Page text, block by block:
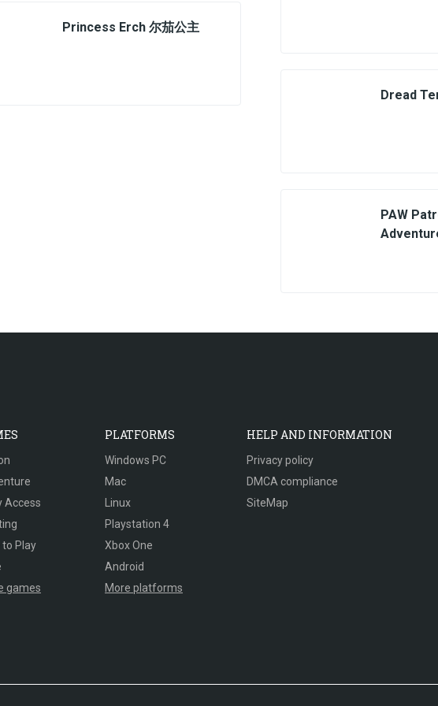
Princess Erch 尔茄公主
Dread
PAW
Access
to Play
games
PLATFORMS
Windows PC
Mac
Linux
Playstation 4
Xbox One
Android
More platforms
HELP AND INFORMATION
Privacy policy
DMCA compliance
SiteMap